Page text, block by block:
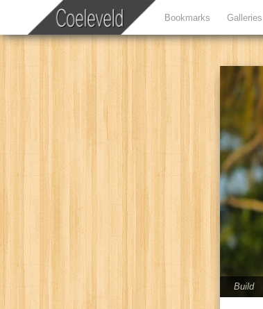
Bookmarks Galleries
Build